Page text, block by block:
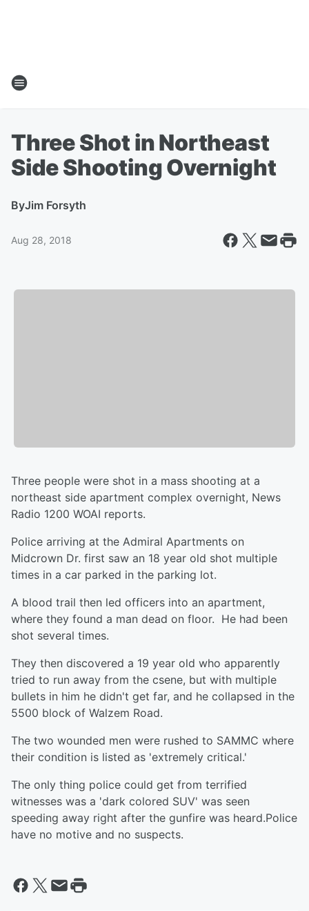
Three Shot in Northeast
Side Shooting Overnight
ByJim Forsyth
Aug 28, 2018
Three people were shot in a mass shooting at a
northeast side apartment complex overnight, News
Radio 1200 WOAI reports.
Police arriving at the Admiral Apartments on
Midcrown Dr. first saw an 18 year old shot multiple
times in a car parked in the parking lot.
A blood trail then led officers into an apartment,
where they found a man dead on floor. He had been
shot several times.
They then discovered a 19 year old who apparently
tried to run away from the csene, but with multiple
bullets in him he didn't get far, and he collapsed in the
5500 block of Walzem Road.
The two wounded men were rushed to SAMMC where
their condition is listed as 'extremely critical.'
The only thing police could get from terrified
witnesses was a 'dark colored SUV' was seen
speeding away right after the gunfire was heard.Police
have no motive and no suspects.